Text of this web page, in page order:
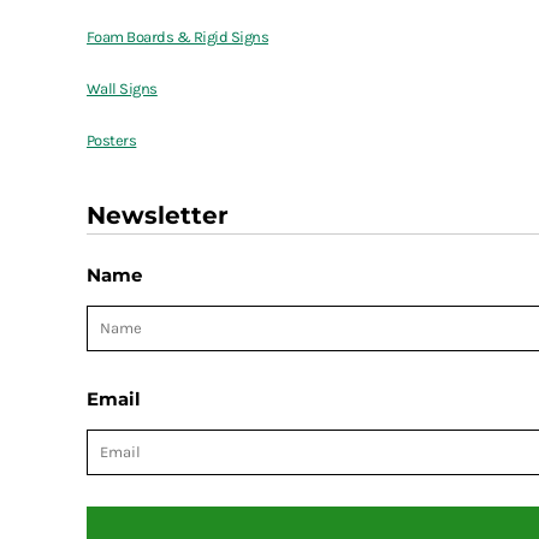
Foam Boards & Rigid Signs
Wall Signs
Posters
Newsletter
Name
Email